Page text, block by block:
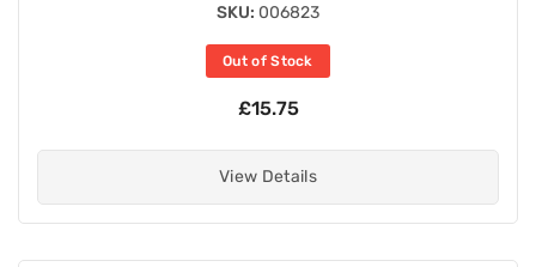
SKU: 006823
Out of Stock
£15.75
View Details